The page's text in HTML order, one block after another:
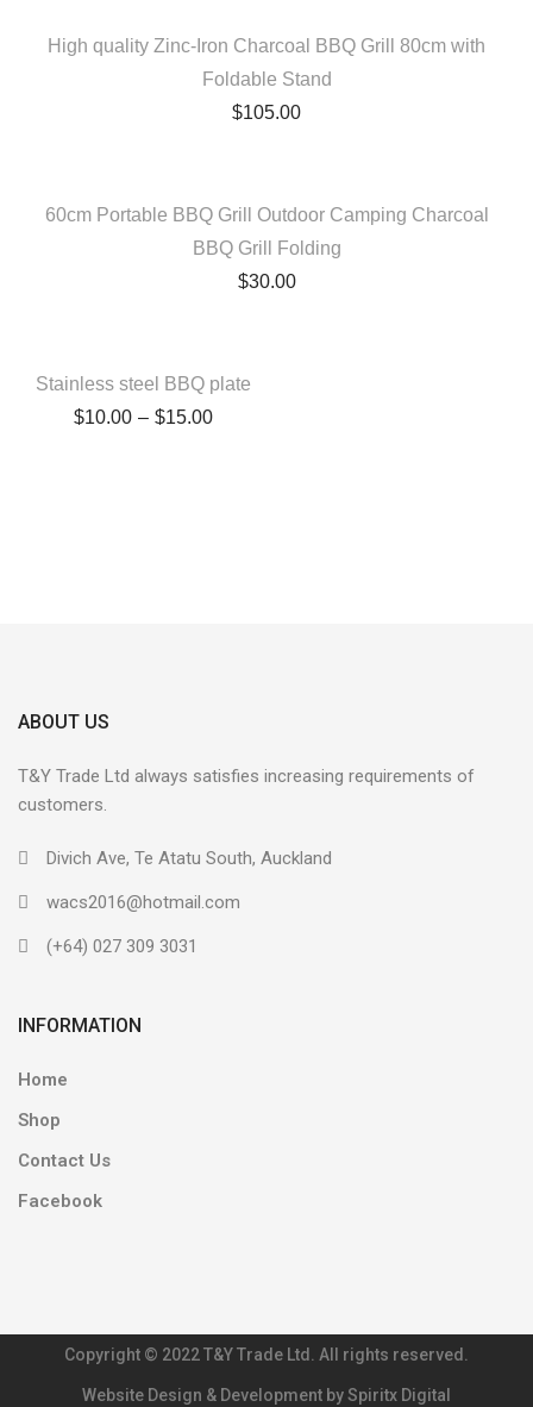
High quality Zinc-Iron Charcoal BBQ Grill 80cm with
Foldable Stand
$105.00
60cm Portable BBQ Grill Outdoor Camping Charcoal
BBQ Grill Folding
$30.00
Stainless steel BBQ plate
$10.00 – $15.00
ABOUT US
T&Y Trade Ltd always satisfies increasing requirements of
customers.
Divich Ave, Te Atatu South, Auckland
wacs2016@hotmail.com
(+64) 027 309 3031
INFORMATION
Home
Shop
Contact Us
Facebook
Copyright © 2022 T&Y Trade Ltd. All rights reserved.
Website Design & Development by Spiritx Digital